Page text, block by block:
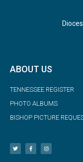
ABOUT US
TENNESSEE REGISTER
PHOTO ALBUMS
BISHOP PICTURE